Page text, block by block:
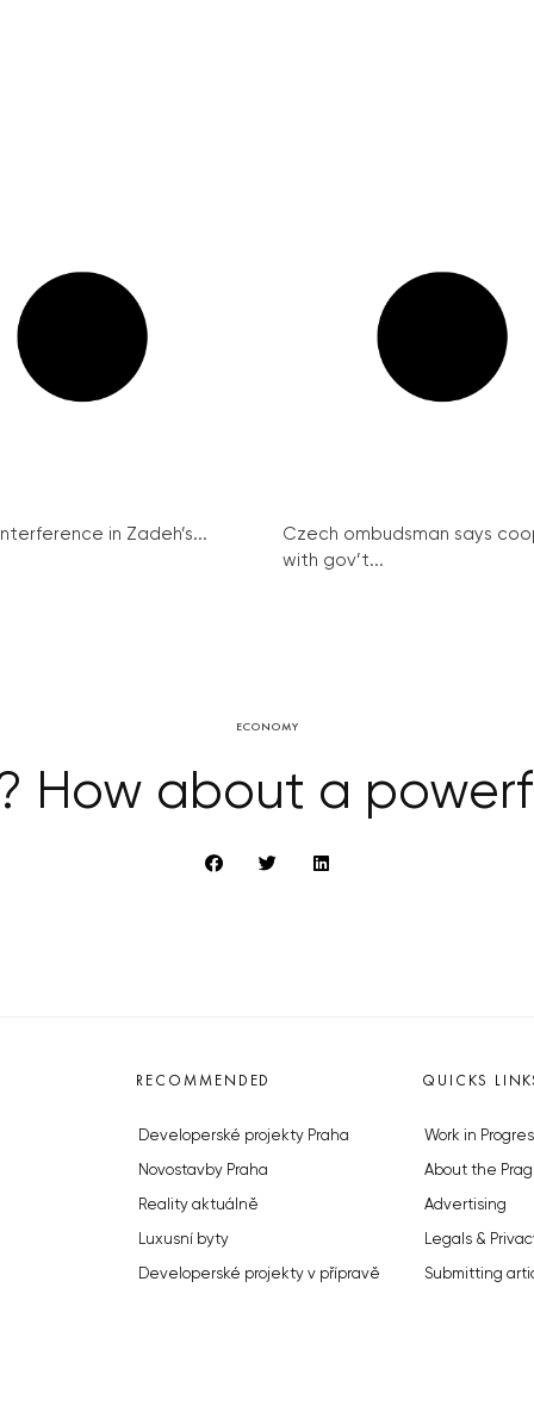
in Zadeh’s...
Czech ombudsman says
with gov’t...
ECONOMY
How about a
RECOMMENDED
Developerské projekty Praha
Novostavby Praha
Reality aktuálně
Luxusní byty
Developerské projekty v přípravě
QUICKS
Work in
About the
Advertising
Legals &
Submitting